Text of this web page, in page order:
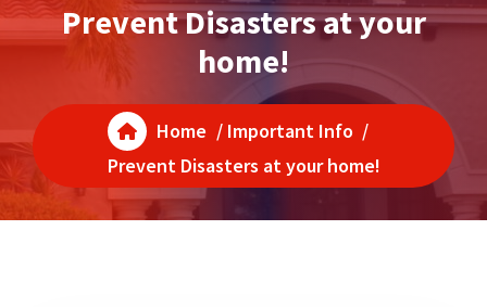
Prevent Disasters at your
home!
Home / Important Info /
Prevent Disasters at your home!